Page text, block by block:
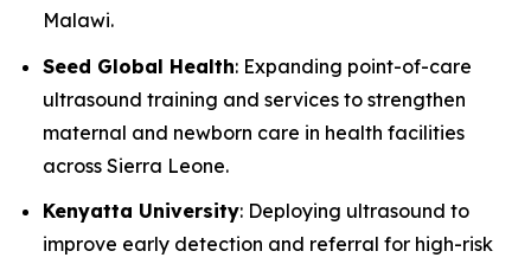
Malawi.
Seed Global Health: Expanding point-of-care
ultrasound training and services to strengthen
maternal and newborn care in health facilities
across Sierra Leone.
Kenyatta University: Deploying ultrasound to
improve early detection and referral for high-risk